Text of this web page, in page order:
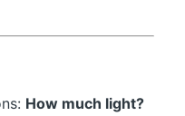
How much light?